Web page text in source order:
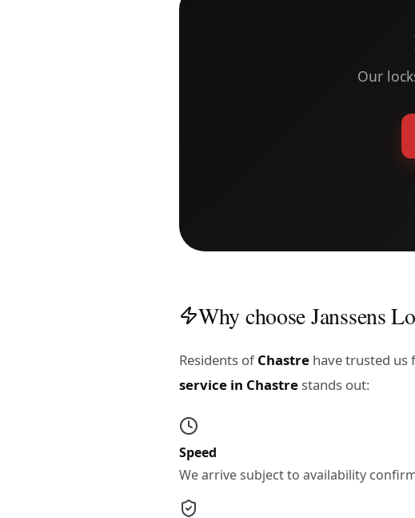
Our
Why choose Janssens
Residents ofChastre have trusted us
service in Chastre stands out:
Speed
We arrive subject to availability